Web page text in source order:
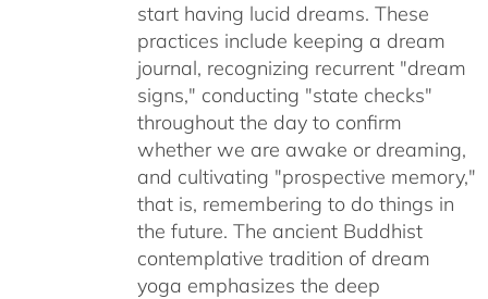
start having lucid dreams. These
practices include keeping a dream
journal, recognizing recurrent "dream
signs," conducting "state checks"
throughout the day to confirm
whether we are awake or dreaming,
and cultivating "prospective memory,"
that is, remembering to do things in
the future. The ancient Buddhist
contemplative tradition of dream
yoga emphasizes the deep